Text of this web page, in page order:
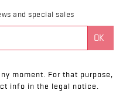
and special sales
moment. For that purpose,
info in the legal notice.